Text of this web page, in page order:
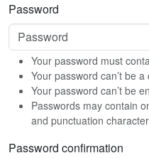
Password
Your password must
Your password can’t be
Your password can’t be
Passwords may contain
and punctuation
Password confirmation